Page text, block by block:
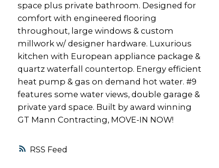
RSS
space plus private bathroom. Designed for
comfort with engineered flooring
throughout, large windows & custom
millwork w/ designer hardware. Luxurious
kitchen with European appliance package &
quartz waterfall countertop. Energy efficient
heat pump & gas on demand hot water. #9
features some water views, double garage &
private yard space. Built by award winning
GT Mann Contracting, MOVE-IN NOW!